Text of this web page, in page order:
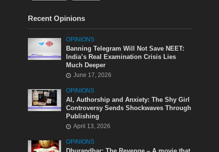
Recent Opinions
OPINIONS
Banning Telegram Will Not Save NEET:
India’s Real Examination Crisis Lies
Much Deeper
June 17, 2026
OPINIONS
AI, Authorship and Anxiety: The Shy Girl
Controversy Sends Shockwaves Through
Publishing
April 13, 2026
OPINIONS